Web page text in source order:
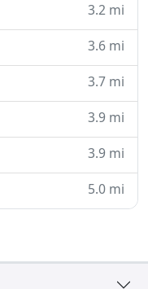
3.2 mi
3.6 mi
3.7 mi
3.9 mi
3.9 mi
5.0 mi